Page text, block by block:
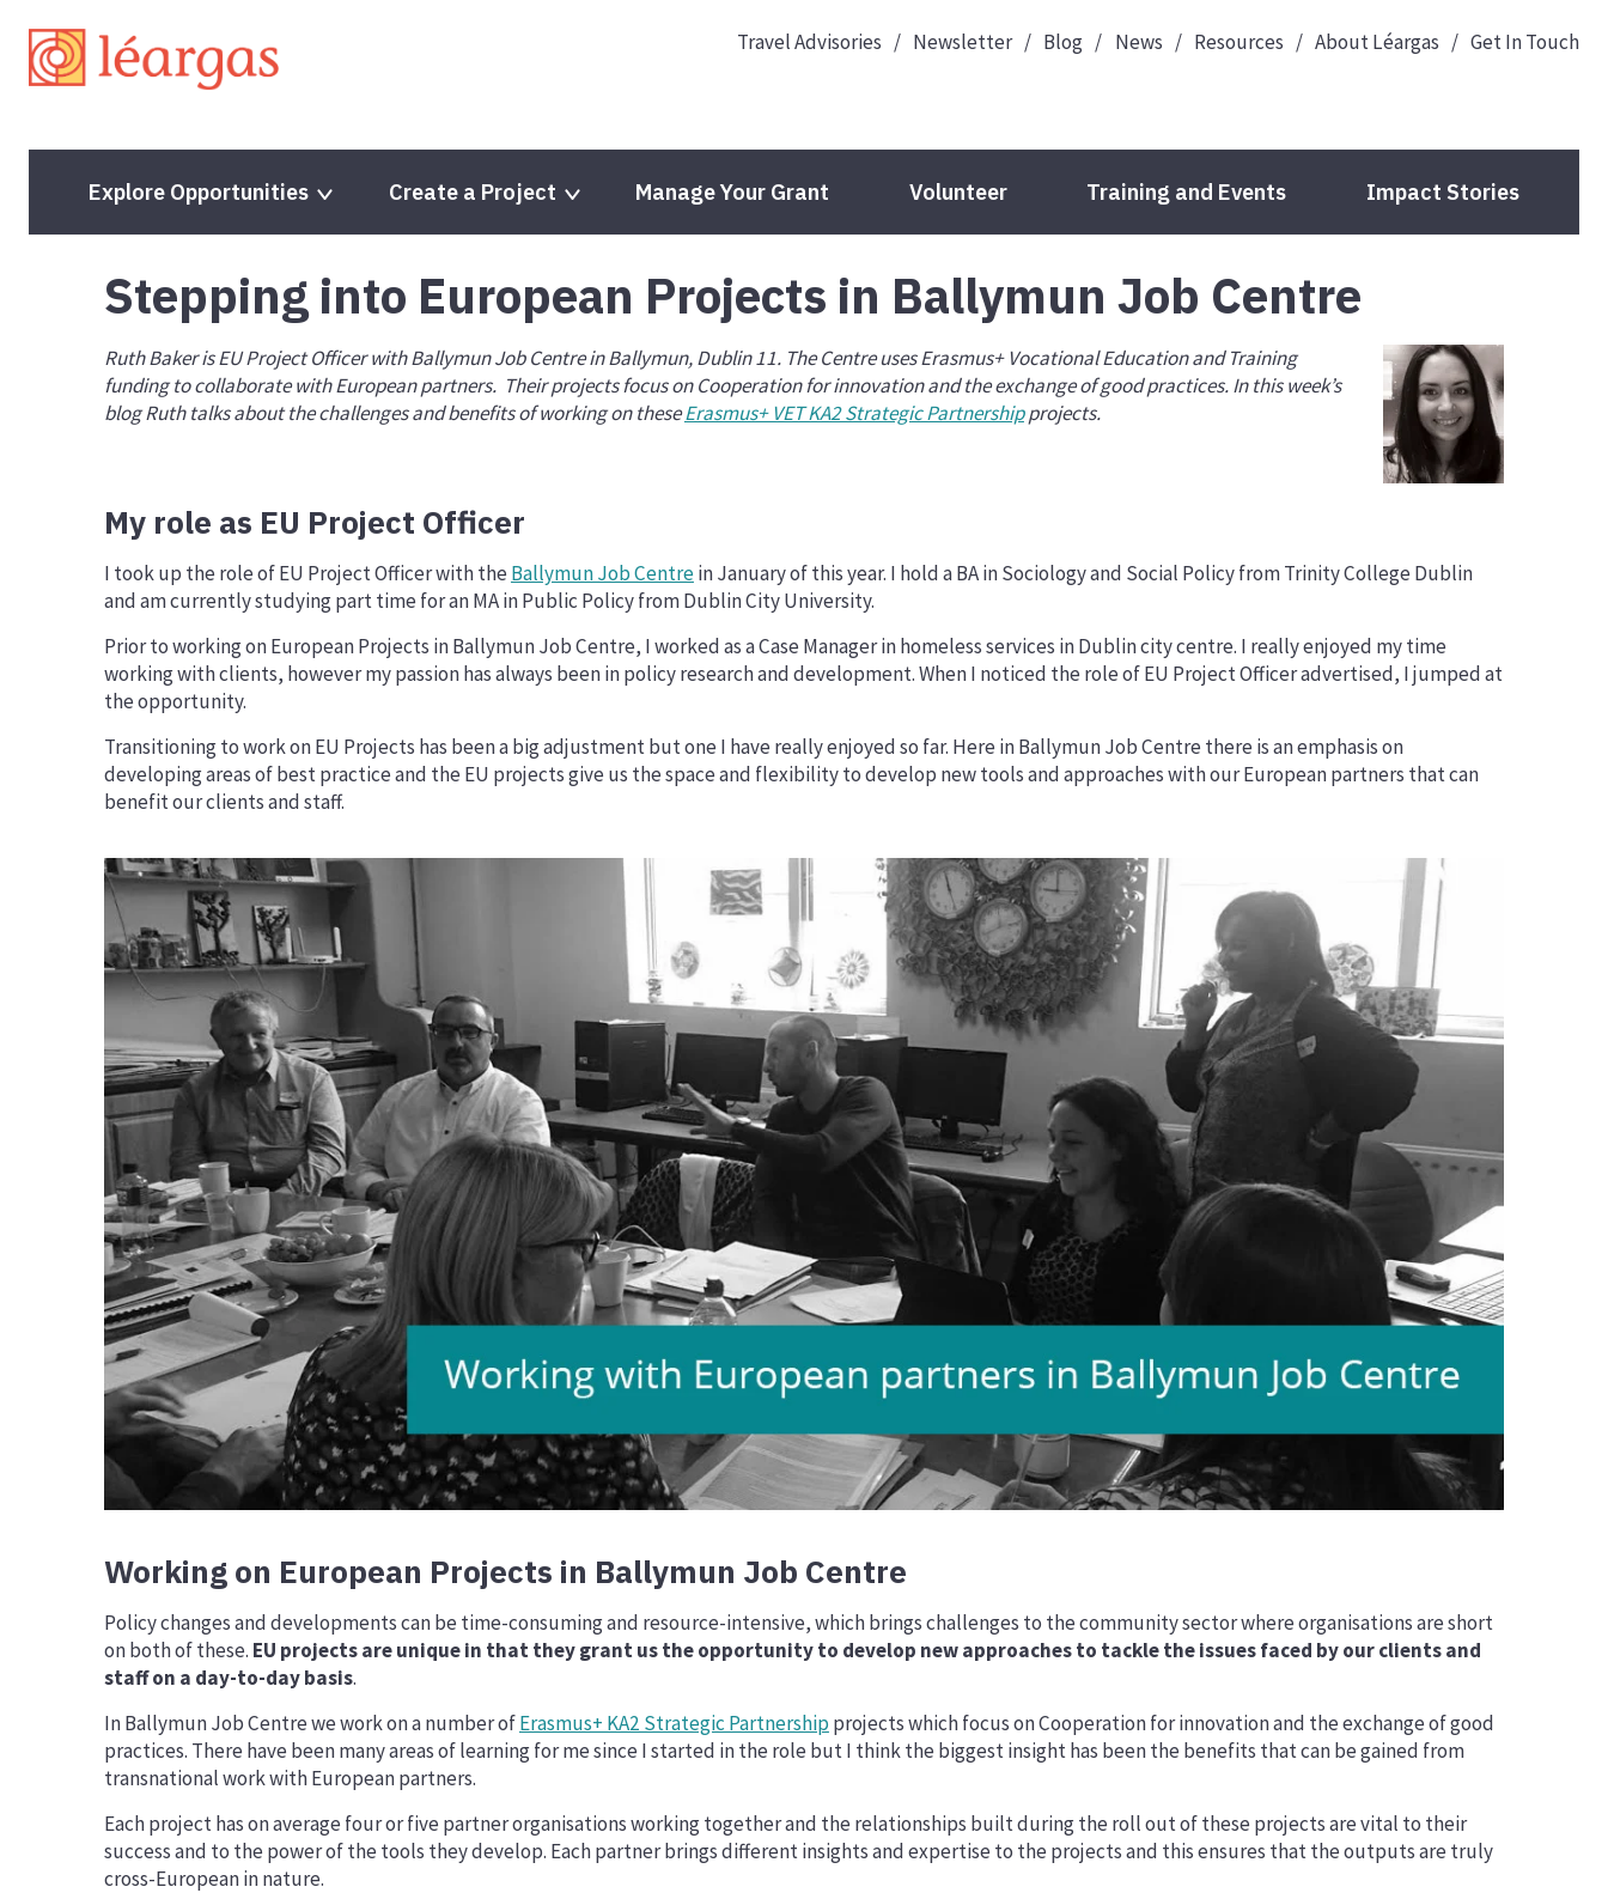
Travel Advisories Newsletter Blog News Resources About Léargas Get In Touch
Explore Opportunities Create a Project
Project Lifecycle
Partner Finding Opportunities
Accreditation
Erasmus+ Priorities
DiscoverEU
Project Lifecycle
Volunteering Projects
ESC Priorities
European Year of Youth 2022
Youth Wiki
Eurodesk
Deadlines
Check Your Eligibility
Your Organisation ID
Application Forms
Networks
Manage Your Grant Volunteer Training and Events Impact Stories
Stepping into European Projects in Ballymun Job Centre
Ruth Baker is EU Project Officer with Ballymun Job Centre in Ballymun, Dublin 11. The Centre uses Erasmus+ Vocational Education and Training
funding to collaborate with European partners. Their projects focus on Cooperation for innovation and the exchange of good practices. In this week’s
blog Ruth talks about the challenges and benefits of working on theseErasmus+ VET KA2 Strategic Partnershipprojects.
My role as EU Project Officer
I took up the role of EU Project Officer with the Ballymun Job Centrein January of this year. I hold a BA in Sociology and Social Policy from Trinity College Dublin
and am currently studying part time for an MA in Public Policy from Dublin City University.
Prior to working on European Projects in Ballymun Job Centre, I worked as a Case Manager in homeless services in Dublin city centre. I really enjoyed my time
working with clients, however my passion has always been in policy research and development. When I noticed the role of EU Project Officer advertised, I jumped at
the opportunity.
Transitioning to work on EU Projects has been a big adjustment but one I have really enjoyed so far. Here in Ballymun Job Centre there is an emphasis on
developing areas of best practice and the EU projects give us the space and flexibility to develop new tools and approaches with our European partners that can
benefit our clients and staff.
Working on European Projects in Ballymun Job Centre
Policy changes and developments can be time-consuming and resource-intensive, which brings challenges to the community sector where organisations are short
on both of these. EU projects are unique in that they grant us the opportunity to develop new approaches to tackle the issues faced by our clients and
staff on a day-to-day basis.
In Ballymun Job Centre we work on a number ofErasmus+ KA2 Strategic Partnership projects which focus on Cooperation for innovation and the exchange of good
practices. There have been many areas of learning for me since I started in the role but I think the biggest insight has been the benefits that can be gained from
transnational work with European partners.
Each project has on average four or five partner organisations working together and the relationships built during the roll out of these projects are vital to their
success and to the power of the tools they develop. Each partner brings different insights and expertise to the projects and this ensures that the outputs are truly
cross-European in nature.